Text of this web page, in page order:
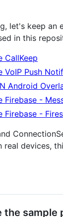
let's keep an
in this
CallKeep
VoIP Push
Android
Firebase -
Firebase -
real devices,
the sample